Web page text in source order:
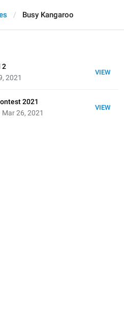
Busy Kangaroo
VIEW
2
2021
VIEW
2021
26, 2021